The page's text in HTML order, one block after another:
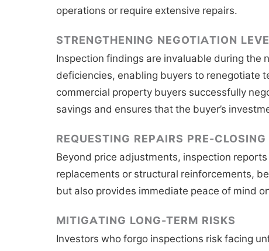
operations or require extensive repairs.
STRENGTHENING NEGOTIATION
Inspection findings are invaluable during
deficiencies, enabling buyers to renegotiate
commercial property buyers successfully
savings and ensures that the buyer’s
REQUESTING REPAIRS PRE-CLOSING
Beyond price adjustments, inspection
replacements or structural reinforcements,
but also provides immediate peace of mind
MITIGATING LONG-TERM RISKS
Investors who forgo inspections risk facing